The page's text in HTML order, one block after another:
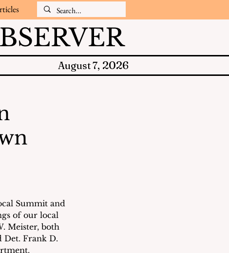
August 7, 2026
Summit and
of our local
Meister, both
Det. Frank D.